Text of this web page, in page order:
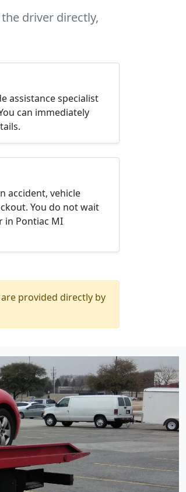
driver directly,
assistance specialist
can immediately
accident, vehicle
You do not wait
Pontiac MI
provided directly by